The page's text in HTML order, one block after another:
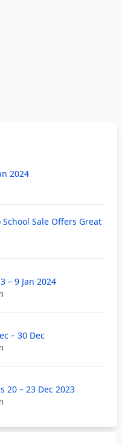
2024
Sale Offers Great
– 9 Jan 2024
– 30 Dec
20 – 23 Dec 2023